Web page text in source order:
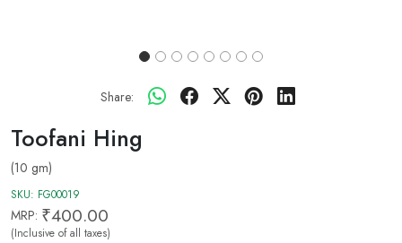
Share:
Toofani Hing
(10 gm)
SKU: FG00019
MRP: ₹400.00
(Inclusive of all taxes)